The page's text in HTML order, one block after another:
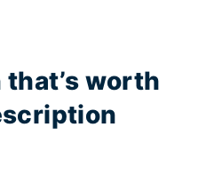
worth